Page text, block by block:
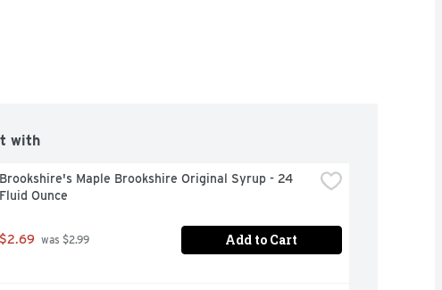
with
Brookshire's Maple Brookshire Original Syrup - 24
Fluid Ounce
$2.69 was $2.99 Add to Cart